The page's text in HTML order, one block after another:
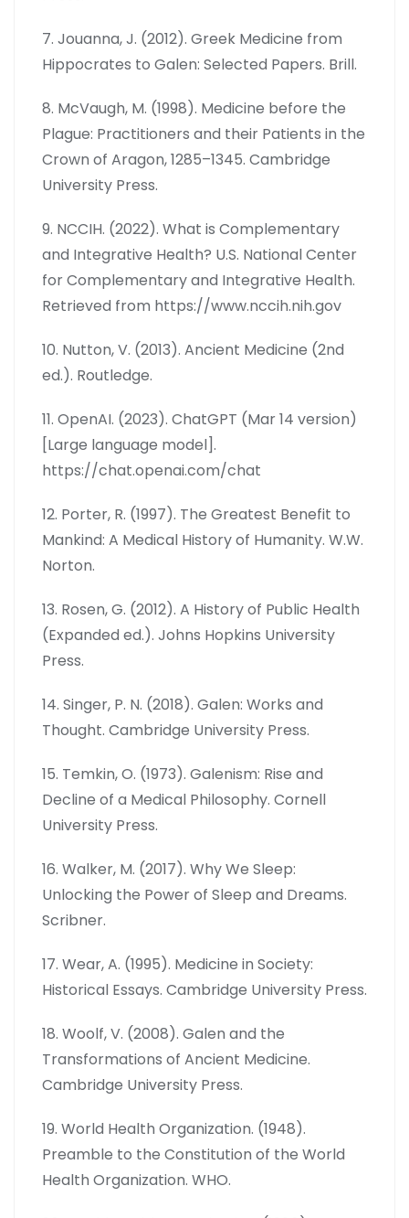
7. Jouanna, J. (2012). Greek Medicine from
Hippocrates to Galen: Selected Papers. Brill.
8. McVaugh, M. (1998). Medicine before the
Plague: Practitioners and their Patients in the
Crown of Aragon, 1285–1345. Cambridge
University Press.
9. NCCIH. (2022). What is Complementary
and Integrative Health? U.S. National Center
for Complementary and Integrative Health.
Retrieved from https://www.nccih.nih.gov
10. Nutton, V. (2013). Ancient Medicine (2nd
ed.). Routledge.
11. OpenAI. (2023). ChatGPT (Mar 14 version)
[Large language model].
https://chat.openai.com/chat
12. Porter, R. (1997). The Greatest Benefit to
Mankind: A Medical History of Humanity. W.W.
Norton.
13. Rosen, G. (2012). A History of Public Health
(Expanded ed.). Johns Hopkins University
Press.
14. Singer, P. N. (2018). Galen: Works and
Thought. Cambridge University Press.
15. Temkin, O. (1973). Galenism: Rise and
Decline of a Medical Philosophy. Cornell
University Press.
16. Walker, M. (2017). Why We Sleep:
Unlocking the Power of Sleep and Dreams.
Scribner.
17. Wear, A. (1995). Medicine in Society:
Historical Essays. Cambridge University Press.
18. Woolf, V. (2008). Galen and the
Transformations of Ancient Medicine.
Cambridge University Press.
19. World Health Organization. (1948).
Preamble to the Constitution of the World
Health Organization. WHO.